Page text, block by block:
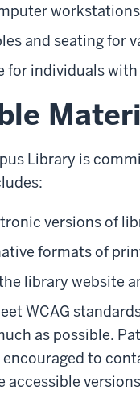
and seating for
for individuals
Library is
versions of
formats of
library website
WCAG
as possible.
to
accessible